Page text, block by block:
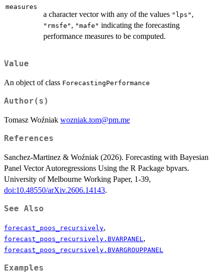
measures
a character vector with any of the values "lps" ,
"rmsfe" , "mafe" indicating the forecasting
performance measures to be computed.
Value
An object of class ForecastingPerformance
Author(s)
Tomasz Woźniak wozniak.tom@pm.me
References
Sanchez-Martinez & Woźniak (2026). Forecasting with Bayesian
Panel Vector Autoregressions Using the R Package bpvars.
University of Melbourne Working Paper, 1-39,
doi:10.48550/arXiv.2606.14143.
See Also
forecast_poos_recursively,
forecast_poos_recursively.BVARPANEL,
forecast_poos_recursively.BVARGROUPPANEL
Examples